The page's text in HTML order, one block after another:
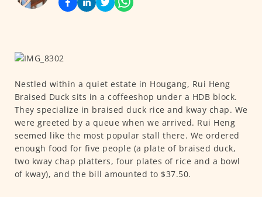
Nestled within a quiet estate in Hougang, Rui Heng
Braised Duck sits in a coffeeshop under a HDB block.
They specialize in braised duck rice and kway chap. We
were greeted by a queue when we arrived. Rui Heng
seemed like the most popular stall there. We ordered
enough food for five people (a plate of braised duck,
two kway chap platters, four plates of rice and a bowl
of kway), and the bill amounted to $37.50.